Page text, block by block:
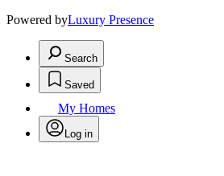
Powered byLuxury Presence
Search
Saved
My Homes
Log in